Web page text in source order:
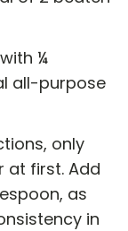
¼
all-purpose
only
at first. Add
as
in